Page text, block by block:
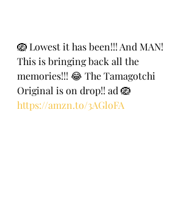
🪺 Lowest it has been!!! And MAN!
This is bringing back all the
memories!!! 😂 The Tamagotchi
Original is on drop!! ad 🪺
https://amzn.to/3AGloFA